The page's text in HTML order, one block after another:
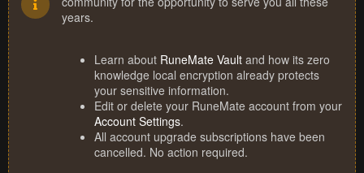
years.
Learn about RuneMate Vault and how its zero
knowledge local encryption already protects
your sensitive information.
Edit or delete your RuneMate account from your
Account Settings.
All account upgrade subscriptions have been
cancelled. No action required.